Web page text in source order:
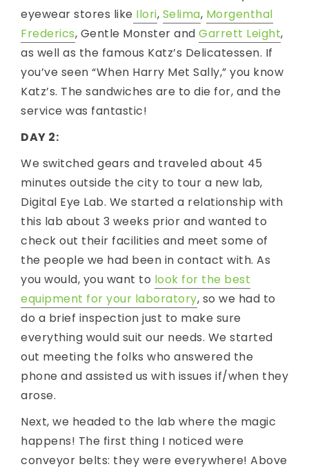
eyewear stores like Ilori, Selima, Morgenthal
Frederics, Gentle Monster and Garrett Leight,
as well as the famous Katz’s Delicatessen. If
you’ve seen “When Harry Met Sally,” you know
Katz’s. The sandwiches are to die for, and the
service was fantastic!
DAY 2:
We switched gears and traveled about 45
minutes outside the city to tour a new lab,
Digital Eye Lab. We started a relationship with
this lab about 3 weeks prior and wanted to
check out their facilities and meet some of
the people we had been in contact with. As
you would, you want to look for the best
equipment for your laboratory, so we had to
do a brief inspection just to make sure
everything would suit our needs. We started
out meeting the folks who answered the
phone and assisted us with issues if/when they
arose.
Next, we headed to the lab where the magic
happens! The first thing I noticed were
conveyor belts: they were everywhere! Above